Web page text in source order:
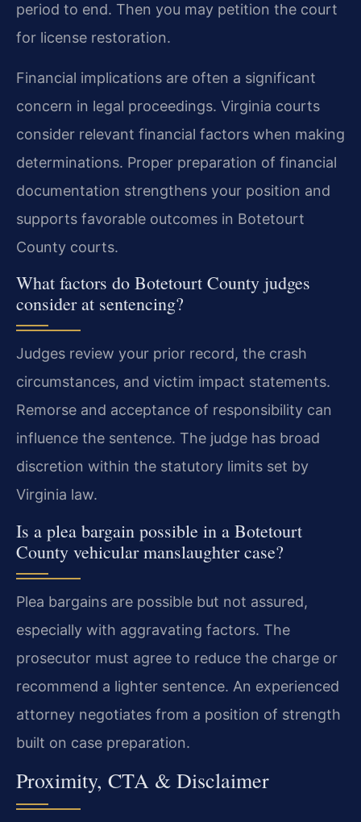
period to end. Then you may petition the court
for license restoration.
Financial implications are often a significant
concern in legal proceedings. Virginia courts
consider relevant financial factors when making
determinations. Proper preparation of financial
documentation strengthens your position and
supports favorable outcomes in Botetourt
County courts.
What factors do Botetourt County judges
consider at sentencing?
Judges review your prior record, the crash
circumstances, and victim impact statements.
Remorse and acceptance of responsibility can
influence the sentence. The judge has broad
discretion within the statutory limits set by
Virginia law.
Is a plea bargain possible in a Botetourt
County vehicular manslaughter case?
Plea bargains are possible but not assured,
especially with aggravating factors. The
prosecutor must agree to reduce the charge or
recommend a lighter sentence. An experienced
attorney negotiates from a position of strength
built on case preparation.
Proximity, CTA & Disclaimer